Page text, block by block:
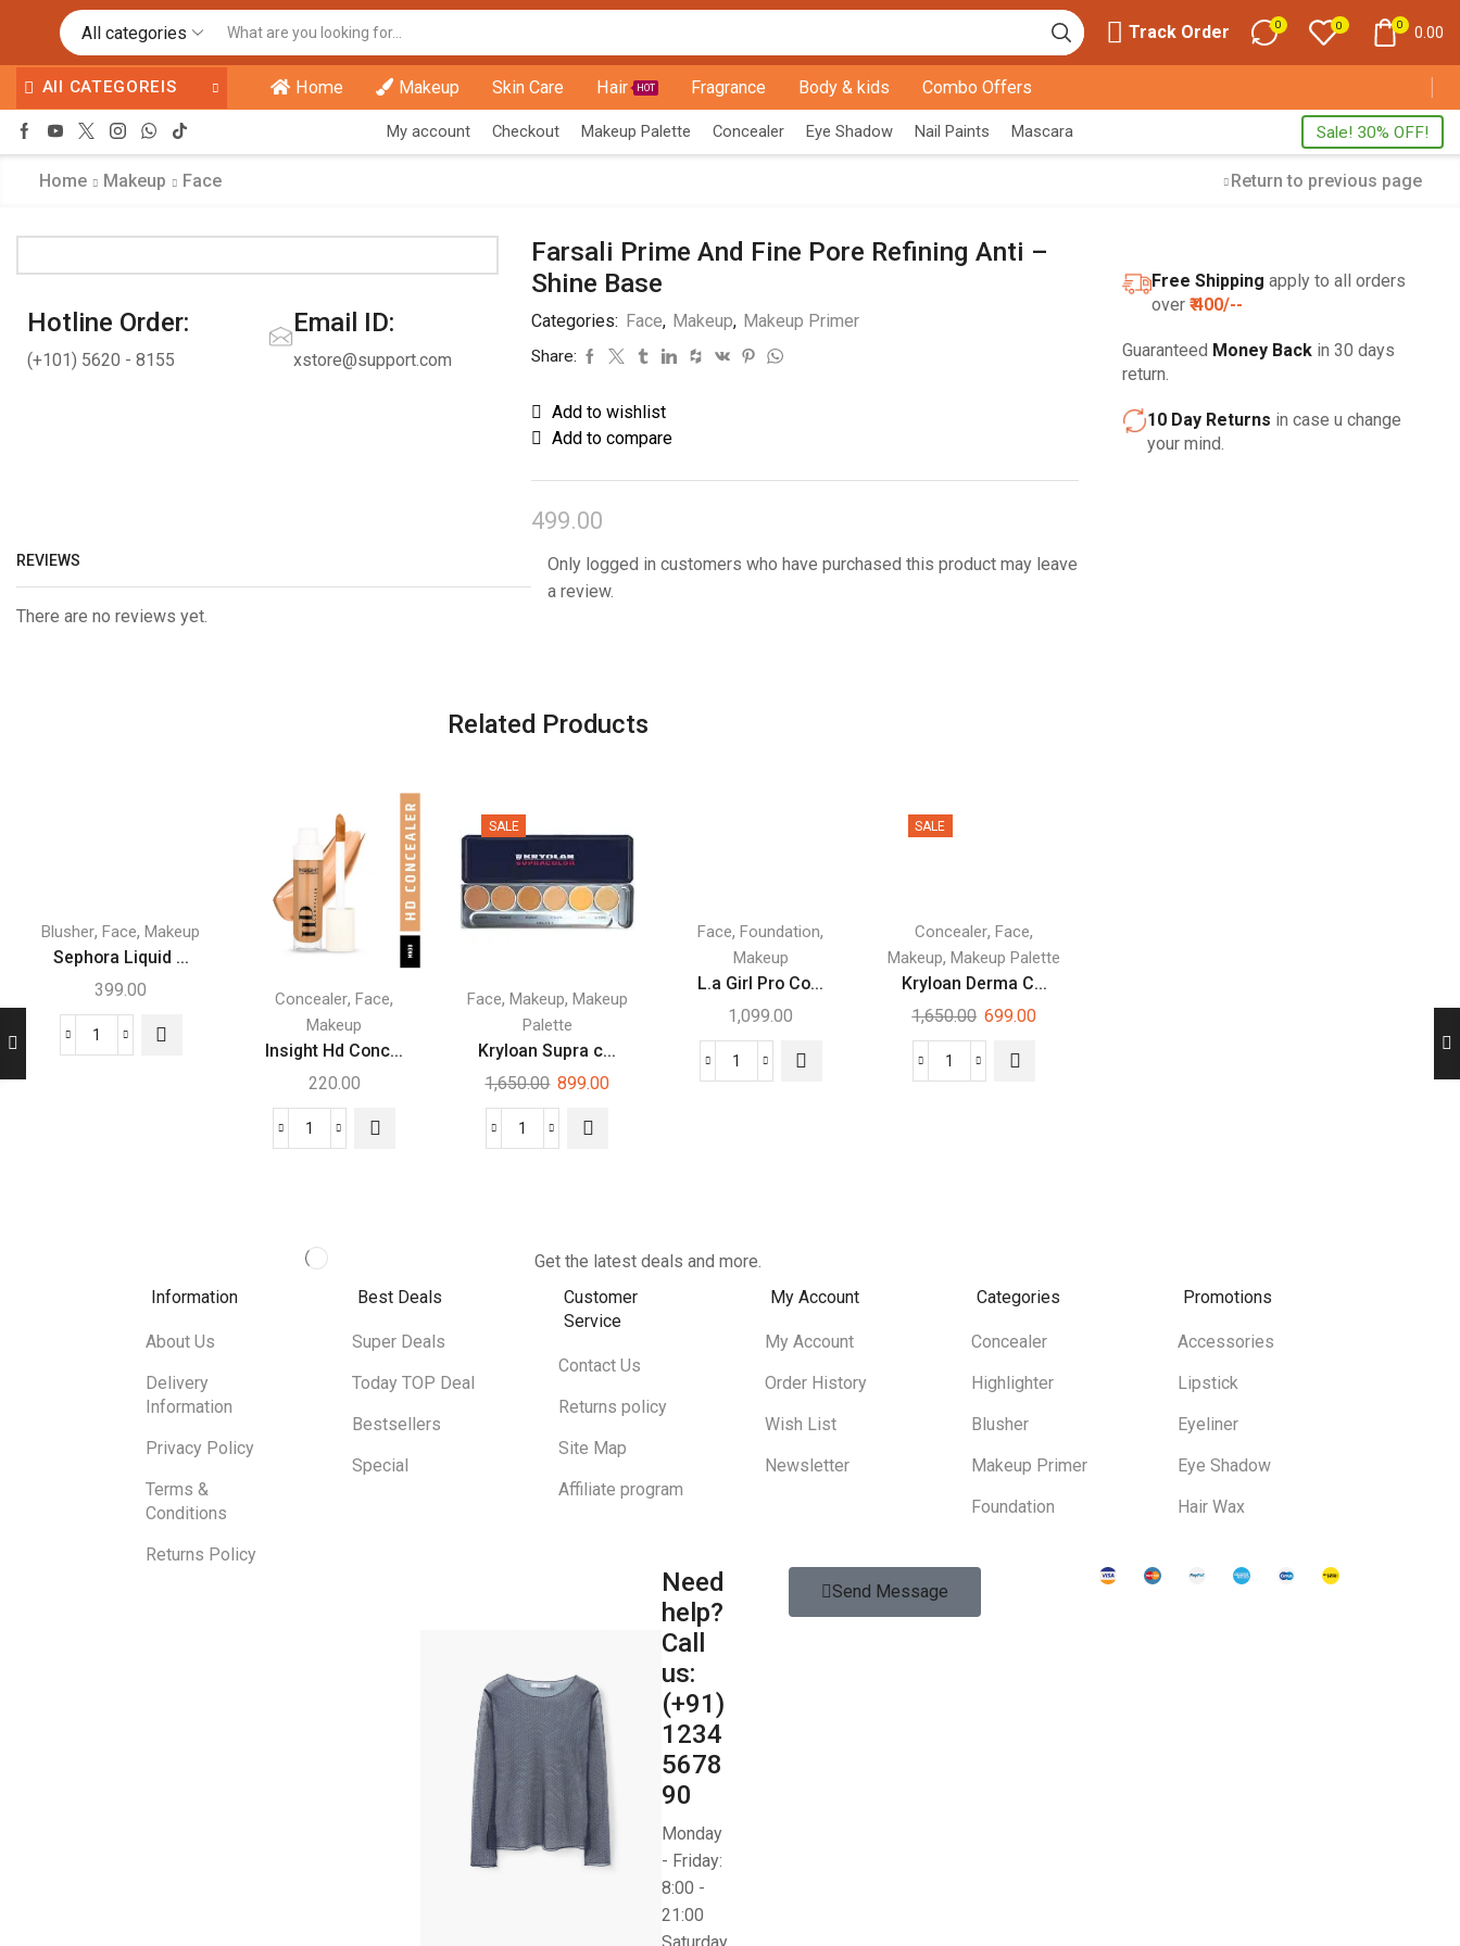
All categories Track Order 0 0 0 0.00
All CATEGOREIS Home Makeup Skin Care Hair HOT Fragrance Body & kids Combo Offers
My account Checkout Makeup Palette Concealer Eye Shadow Nail Paints Mascara Sale! 30% OFF!
Home Makeup Face Return to previous page
Hotline Order:
(+101) 5620 - 8155
Email ID:
xstore@support.com
Farsali Prime And Fine Pore Refining Anti –
Shine Base
Categories: Face, Makeup, Makeup Primer
Share:
Add to wishlist
Add to compare
499.00
REVIEWS
There are no reviews yet.
Only logged in customers who have purchased this product may leave
a review.
Related Products
Blusher,Face,Makeup
Sephora Liquid ...
399.00
Concealer,Face,
Makeup
Insight Hd Conc...
220.00
SALE
Face, Makeup, Makeup
Palette
Kryloan Supra c...
1,650.00 899.00
Face,Foundation,
Makeup
L.a Girl Pro Co...
1,099.00
SALE
Concealer,Face,
Makeup,Makeup Palette
Kryloan Derma C...
1,650.00 699.00
HOME DECORATION
Free Shipping apply to all orders
over₹ 400/--
Guaranteed Money Back in 30 days
return.
10 Day Returns in case u change
your mind.
Get the latest deals and more.
Information
About Us
Delivery
Information
Privacy Policy
Terms &
Conditions
Returns Policy
Best Deals
Super Deals
Today TOP Deal
Bestsellers
Special
Customer
Service
Contact Us
Returns policy
Site Map
Affiliate program
My Account
My Account
Order History
Wish List
Newsletter
Categories
Concealer
Highlighter
Blusher
Makeup Primer
Foundation
Promotions
Accessories
Lipstick
Eyeliner
Eye Shadow
Hair Wax
Need
help?
Call
us:
(+91)
1234
5678
90
Monday
- Friday:
8:00 -
21:00
Send Message